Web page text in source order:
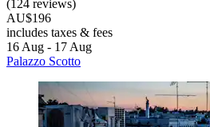
(124 reviews)
AU$196
includes taxes & fees
16 Aug - 17 Aug
Palazzo Scotto